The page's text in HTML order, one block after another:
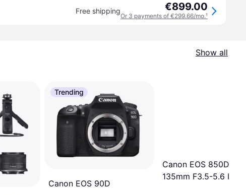
Free shipping €899.00
Or 3 payments of €299.66/mo.¹
Show all
Trending
Canon EOS 90D
Canon EOS 850D +
135mm F3.5-5.6 IS